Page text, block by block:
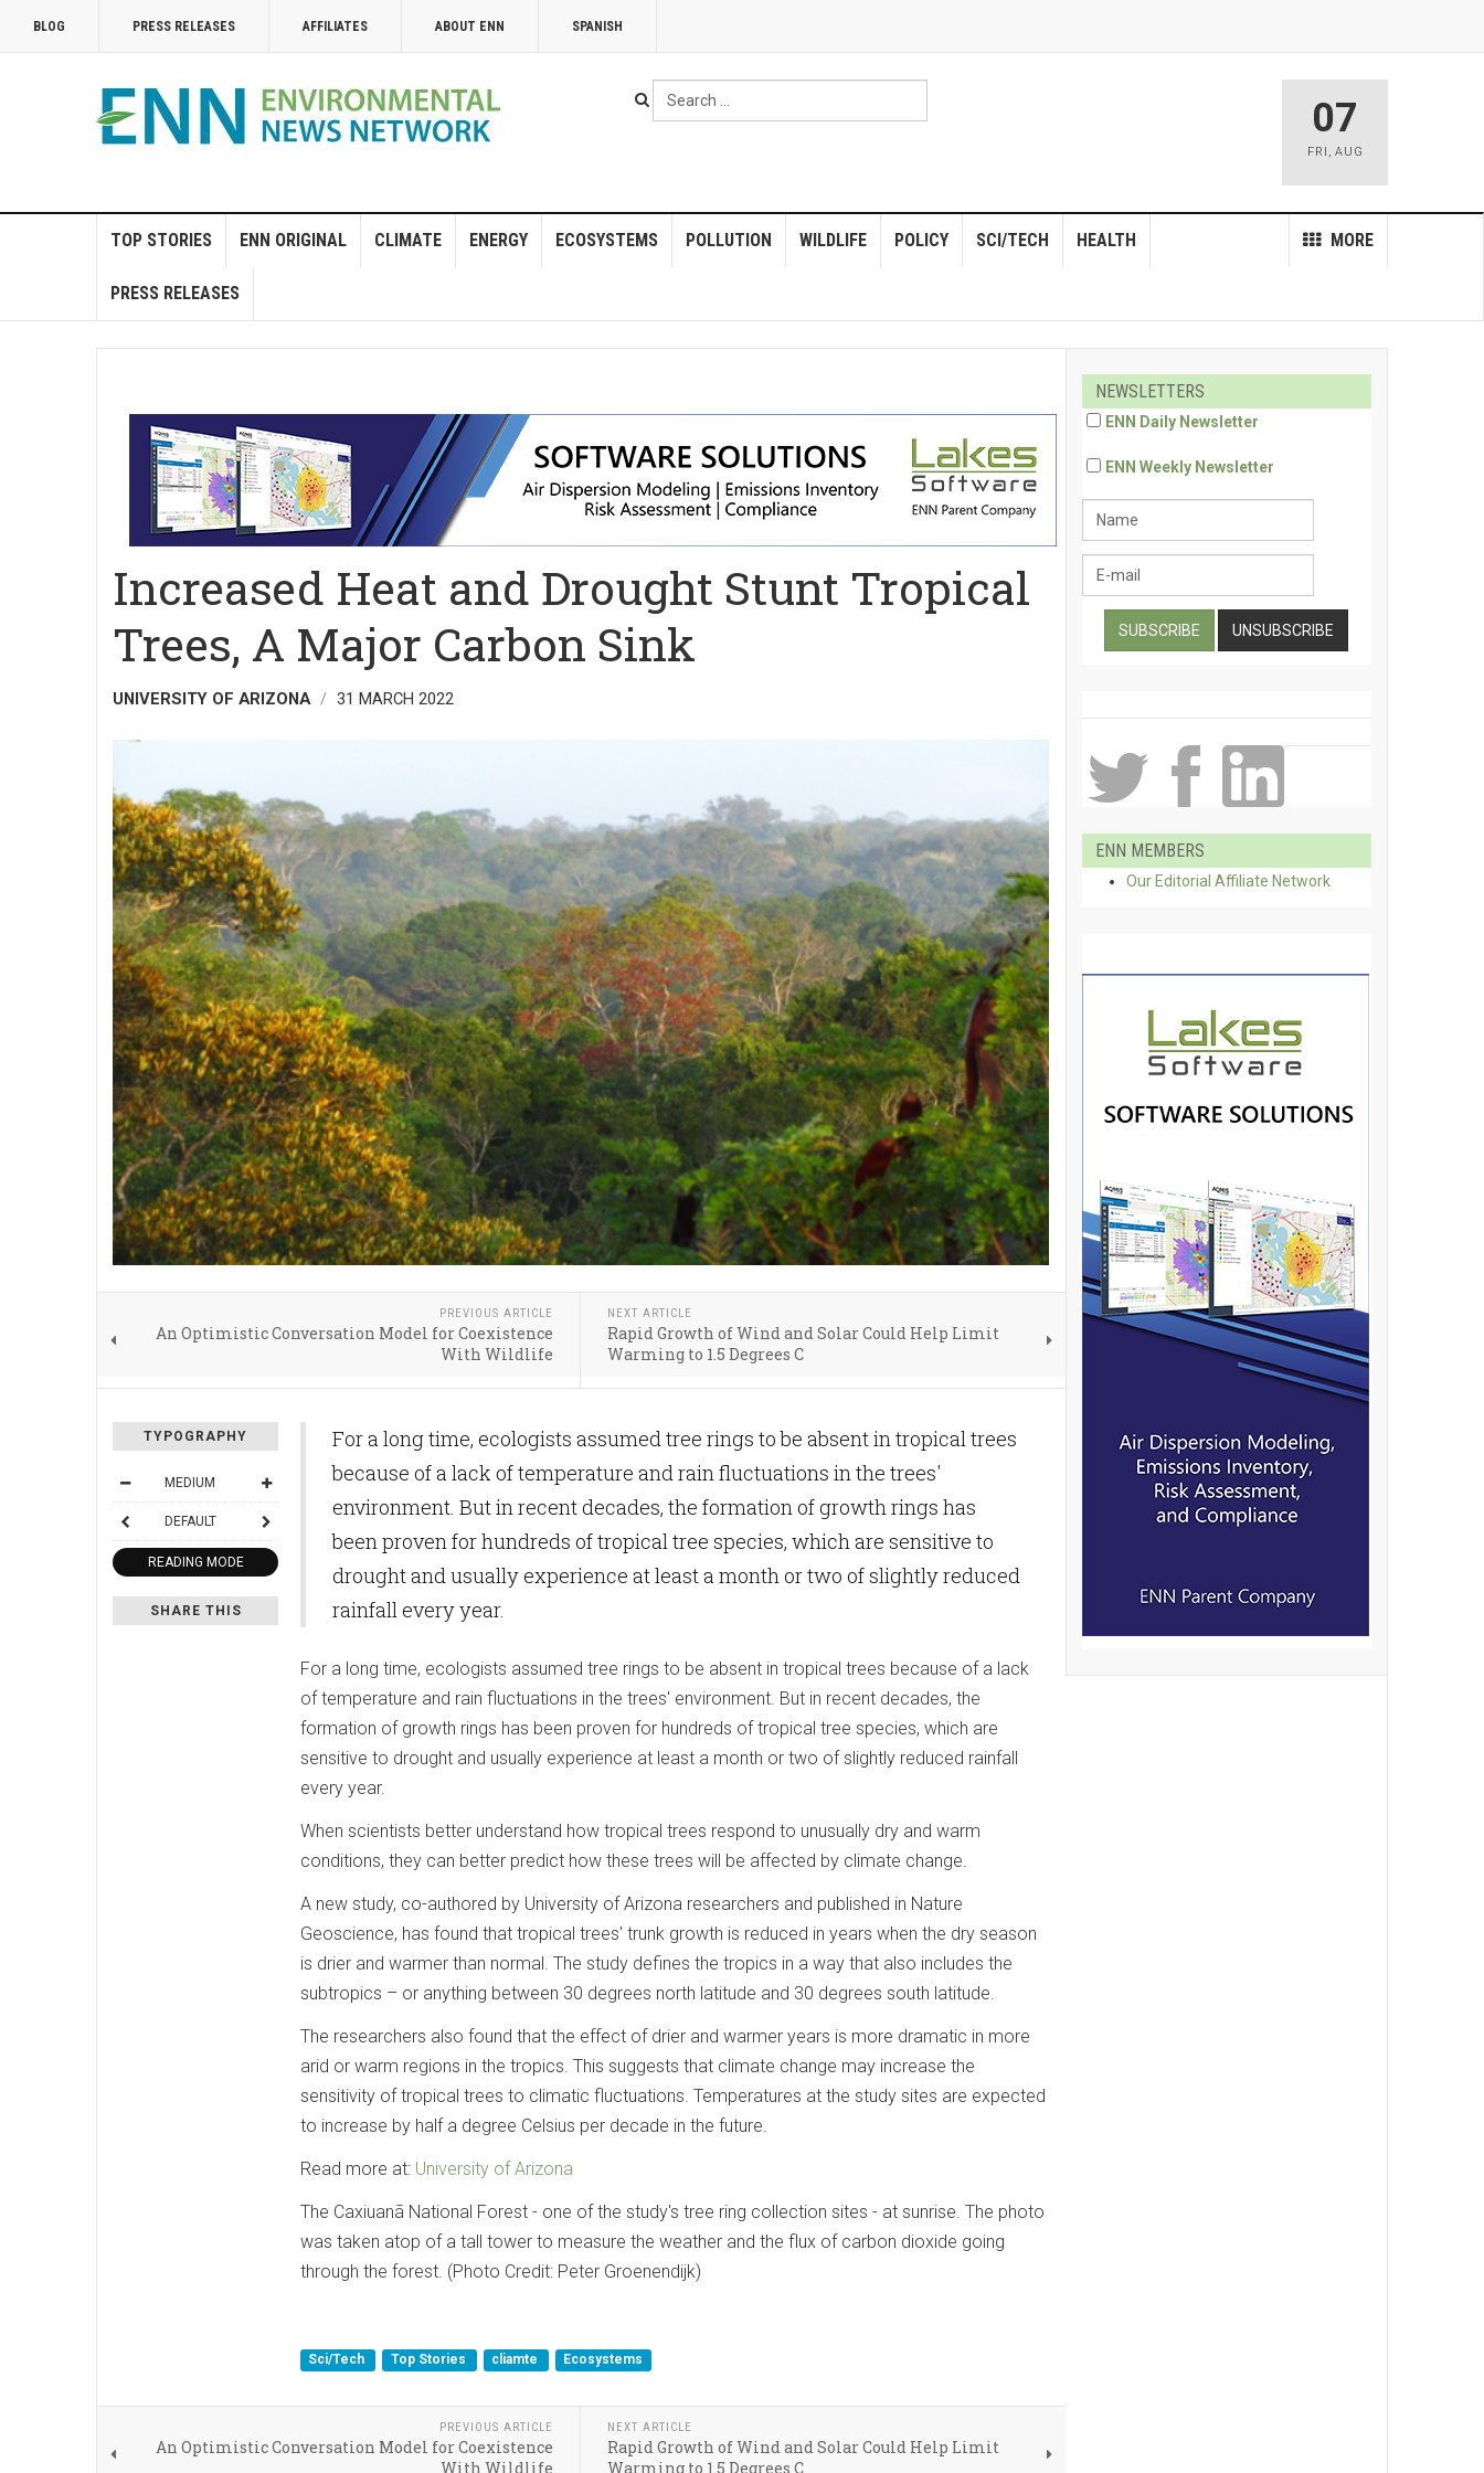
BLOG PRESS RELEASES AFFILIATES ABOUT ENN SPANISH
Search
...
07
FRI , AUG
TOP STORIES ENN ORIGINAL CLIMATE ENERGY ECOSYSTEMS POLLUTION WILDLIFE POLICY MORE
SCI/TECH HEALTH
PRESS RELEASES
Increased Heat and Drought Stunt Tropical
Trees, A Major Carbon Sink
UNIVERSITY OF ARIZONA 31 MARCH 2022
PREVIOUS ARTICLE
An Optimistic Conversation Model for Coexistence
With Wildlife
NEXT ARTICLE
Rapid Growth of Wind and Solar Could Help Limit
Warming to 1.5 Degrees C
TYPOGRAPHY
MEDIUM
DEFAULT
READING MODE
SHARE THIS
For a long time, ecologists assumed tree rings to be absent in tropical trees
because of a lack of temperature and rain fluctuations in the trees'
environment. But in recent decades, the formation of growth rings has
been proven for hundreds of tropical tree species, which are sensitive to
drought and usually experience at least a month or two of slightly reduced
rainfall every year.
For a long time, ecologists assumed tree rings to be absent in tropical trees because of a lack
of temperature and rain fluctuations in the trees' environment. But in recent decades, the
formation of growth rings has been proven for hundreds of tropical tree species, which are
sensitive to drought and usually experience at least a month or two of slightly reduced rainfall
every year.
When scientists better understand how tropical trees respond to unusually dry and warm
conditions, they can better predict how these trees will be affected by climate change.
A new study, co-authored by University of Arizona researchers and published in Nature
Geoscience, has found that tropical trees' trunk growth is reduced in years when the dry season
is drier and warmer than normal. The study defines the tropics in a way that also includes the
subtropics – or anything between 30 degrees north latitude and 30 degrees south latitude.
The researchers also found that the effect of drier and warmer years is more dramatic in more
arid or warm regions in the tropics. This suggests that climate change may increase the
sensitivity of tropical trees to climatic fluctuations. Temperatures at the study sites are expected
to increase by half a degree Celsius per decade in the future.
Read more at: University of Arizona
The Caxiuanã National Forest - one of the study's tree ring collection sites - at sunrise. The photo
was taken atop of a tall tower to measure the weather and the flux of carbon dioxide going
through the forest. (Photo Credit: Peter Groenendijk)
Sci/Tech Top Stories cliamte Ecosystems
PREVIOUS ARTICLE
An Optimistic Conversation Model for Coexistence
With Wildlife
NEXT ARTICLE
Rapid Growth of Wind and Solar Could Help Limit
Warming to 1.5 Degrees C
NEWSLETTERS
ENN Daily Newsletter
ENN Weekly Newsletter
ENN MEMBERS
Our Editorial Affiliate Network